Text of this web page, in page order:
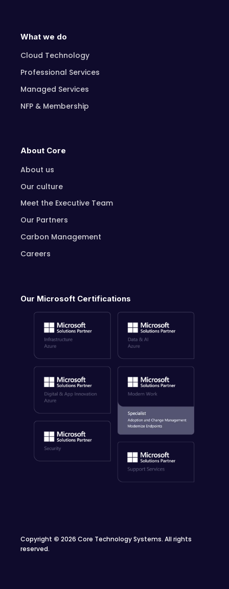
What we do
Cloud Technology
Professional Services
Managed Services
NFP & Membership
About Core
About us
Our culture
Meet the Executive Team
Our Partners
Carbon Management
Careers
Our Microsoft Certifications
Copyright © 2026 Core Technology Systems. All rights
reserved.